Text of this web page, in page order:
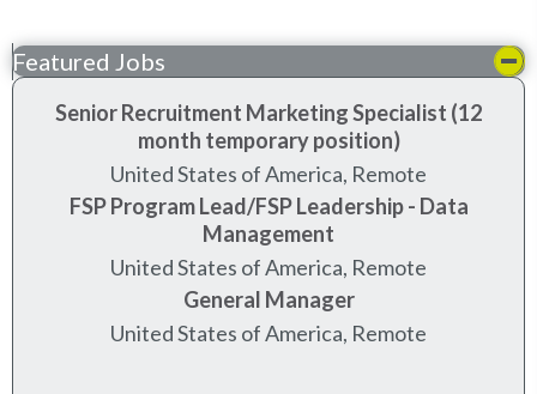
Featured Jobs
Senior Recruitment Marketing Specialist (12
month temporary position)
United States of America, Remote
FSP Program Lead/FSP Leadership - Data
Management
United States of America, Remote
General Manager
United States of America, Remote